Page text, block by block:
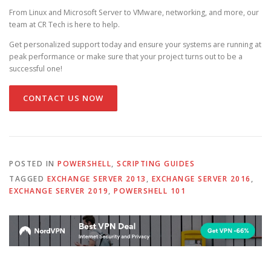
From Linux and Microsoft Server to VMware, networking, and more, our
team at CR Tech is here to help.
Get personalized support today and ensure your systems are running at
peak performance or make sure that your project turns out to be a
successful one!
CONTACT US NOW
POSTED IN POWERSHELL, SCRIPTING GUIDES
TAGGED EXCHANGE SERVER 2013 , EXCHANGE SERVER 2016 ,
EXCHANGE SERVER 2019, POWERSHELL 101